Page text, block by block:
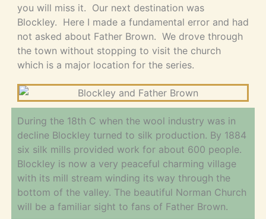
you will miss it. Our next destination was
Blockley. Here I made a fundamental error and had
not asked about Father Brown. We drove through
the town without stopping to visit the church
which is a major location for the series.
During the 18th C when the wool industry was in
decline Blockley turned to silk production. By 1884
six silk mills provided work for about 600 people.
Blockley is now a very peaceful charming village
with its mill stream winding its way through the
bottom of the valley. The beautiful Norman Church
will be a familiar sight to fans of Father Brown.